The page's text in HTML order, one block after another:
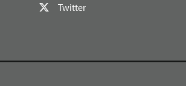
Twitter